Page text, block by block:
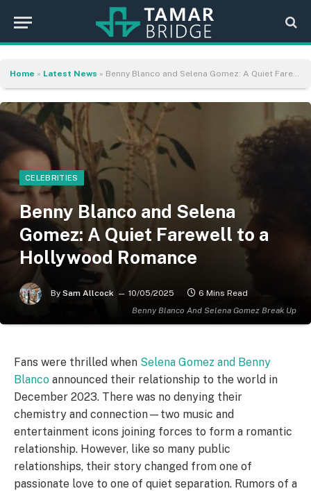
Home » Latest News » Benny Blanco and Selena Gomez: A Quiet Farewell to a Hollywood Romance
Benny Blanco And Selena Gomez Break Up
CELEBRITIES
Benny Blanco and Selena
Gomez: A Quiet Farewell to a
Hollywood Romance
By Sam Allcock 10/05/2025 6 Mins Read
Fans were thrilled when Selena Gomez and Benny
Blanco announced their relationship to the world in
December 2023. There was no denying their
chemistry and connection—two music and
entertainment icons joining forces to form a romantic
relationship. However, like so many public
relationships, their story changed from one of
passionate love to one of quiet separation. Rumors of a